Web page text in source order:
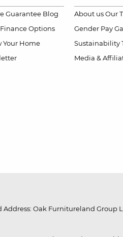
Guarantee Blog
Finance Options
Your Home
About us Our
Gender Pay
Sustainability
Media &
Address: Oak Furnitureland